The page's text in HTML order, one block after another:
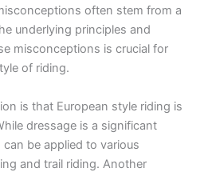
often stem from a
underlying principles and
misconceptions is crucial for
of riding.
is that European style riding is
dressage is a significant
be applied to various
and trail riding. Another